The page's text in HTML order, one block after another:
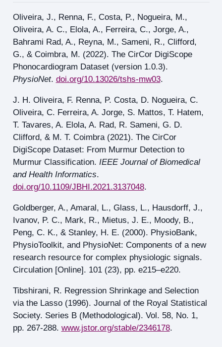
Oliveira, J., Renna, F., Costa, P., Nogueira, M.,
Oliveira, A. C., Elola, A., Ferreira, C., Jorge, A.,
Bahrami Rad, A., Reyna, M., Sameni, R., Clifford,
G., & Coimbra, M. (2022). The CirCor DigiScope
Phonocardiogram Dataset (version 1.0.3).
PhysioNet. doi.org/10.13026/tshs-mw03.
J. H. Oliveira, F. Renna, P. Costa, D. Nogueira, C.
Oliveira, C. Ferreira, A. Jorge, S. Mattos, T. Hatem,
T. Tavares, A. Elola, A. Rad, R. Sameni, G. D.
Clifford, & M. T. Coimbra (2021). The CirCor
DigiScope Dataset: From Murmur Detection to
Murmur Classification. IEEE Journal of Biomedical
and Health Informatics.
doi.org/10.1109/JBHI.2021.3137048.
Goldberger, A., Amaral, L., Glass, L., Hausdorff, J.,
Ivanov, P. C., Mark, R., Mietus, J. E., Moody, B.,
Peng, C. K., & Stanley, H. E. (2000). PhysioBank,
PhysioToolkit, and PhysioNet: Components of a new
research resource for complex physiologic signals.
Circulation [Online]. 101 (23), pp. e215–e220.
Tibshirani, R. Regression Shrinkage and Selection
via the Lasso (1996). Journal of the Royal Statistical
Society. Series B (Methodological). Vol. 58, No. 1,
pp. 267-288. www.jstor.org/stable/2346178.